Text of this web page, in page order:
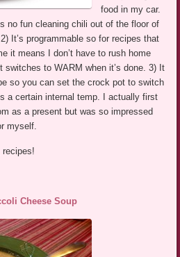
food in my car.
no fun cleaning chili out of the floor of
It’s programmable so for recipes that
it means I don’t have to rush home
switches to WARM when it’s done. 3) It
so you can set the crock pot to switch
a certain internal temp. I actually first
as a present but was so impressed
myself.
recipes!
Cheese Soup